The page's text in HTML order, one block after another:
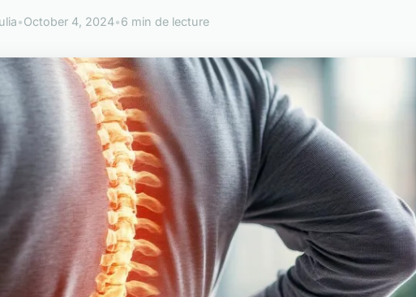
•October 4, 2024•6 min de lecture